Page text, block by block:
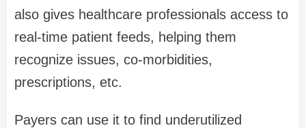
also gives healthcare professionals access to
real-time patient feeds, helping them
recognize issues, co-morbidities,
prescriptions, etc.
Payers can use it to find underutilized